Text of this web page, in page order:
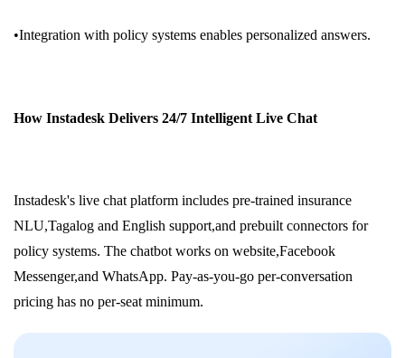
•Integration with policy systems enables personalized answers.
How Instadesk Delivers 24/7 Intelligent Live Chat
Instadesk's live chat platform includes pre-trained insurance
NLU,Tagalog and English support,and prebuilt connectors for
policy systems. The chatbot works on website,Facebook
Messenger,and WhatsApp. Pay-as-you-go per-conversation
pricing has no per-seat minimum.